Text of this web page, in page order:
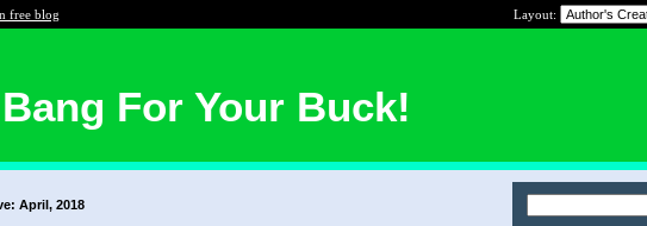
free blog Layout:
For Your Buck!
April, 2018